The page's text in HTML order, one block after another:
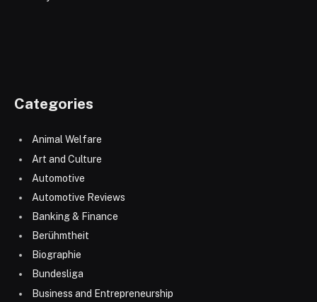
Categories
Animal Welfare
Art and Culture
Automotive
Automotive Reviews
Banking & Finance
Berühmtheit
Biographie
Bundesliga
Business and Entrepreneurship